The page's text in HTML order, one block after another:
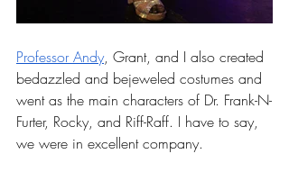
Professor Andy, Grant, and I also created
bedazzled and bejeweled costumes and
went as the main characters of Dr. Frank-N-
Furter, Rocky, and Riff-Raff. I have to say,
we were in excellent company.